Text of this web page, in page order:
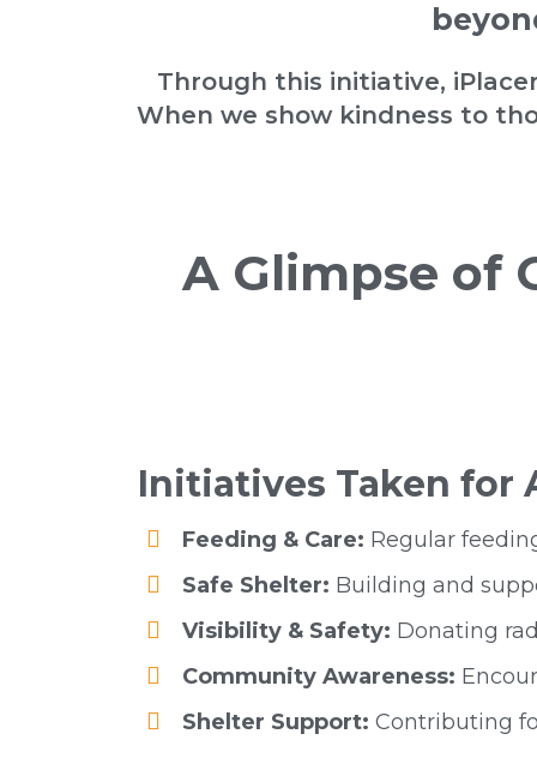
Through this initiative,
When we show kindness to
A Glimpse of
Initiatives Taken for
Feeding & Care: Regular
Safe Shelter: Building and
Visibility & Safety: Donating
Community Awareness:
Shelter Support: Contributing